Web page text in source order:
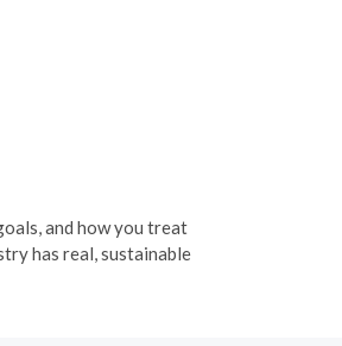
and how you treat
has real, sustainable